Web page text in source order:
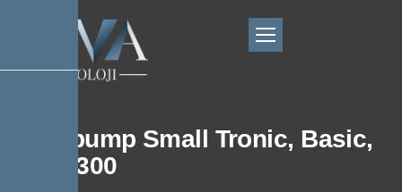
Aquapump Small Tronic, Basic,
STF 1300